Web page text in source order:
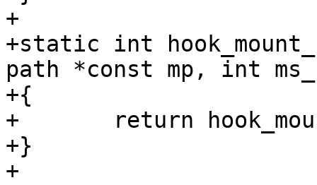
+
+static int
path *const mp, int
+{
+	return hook_mount_deny(mp);
+}
+